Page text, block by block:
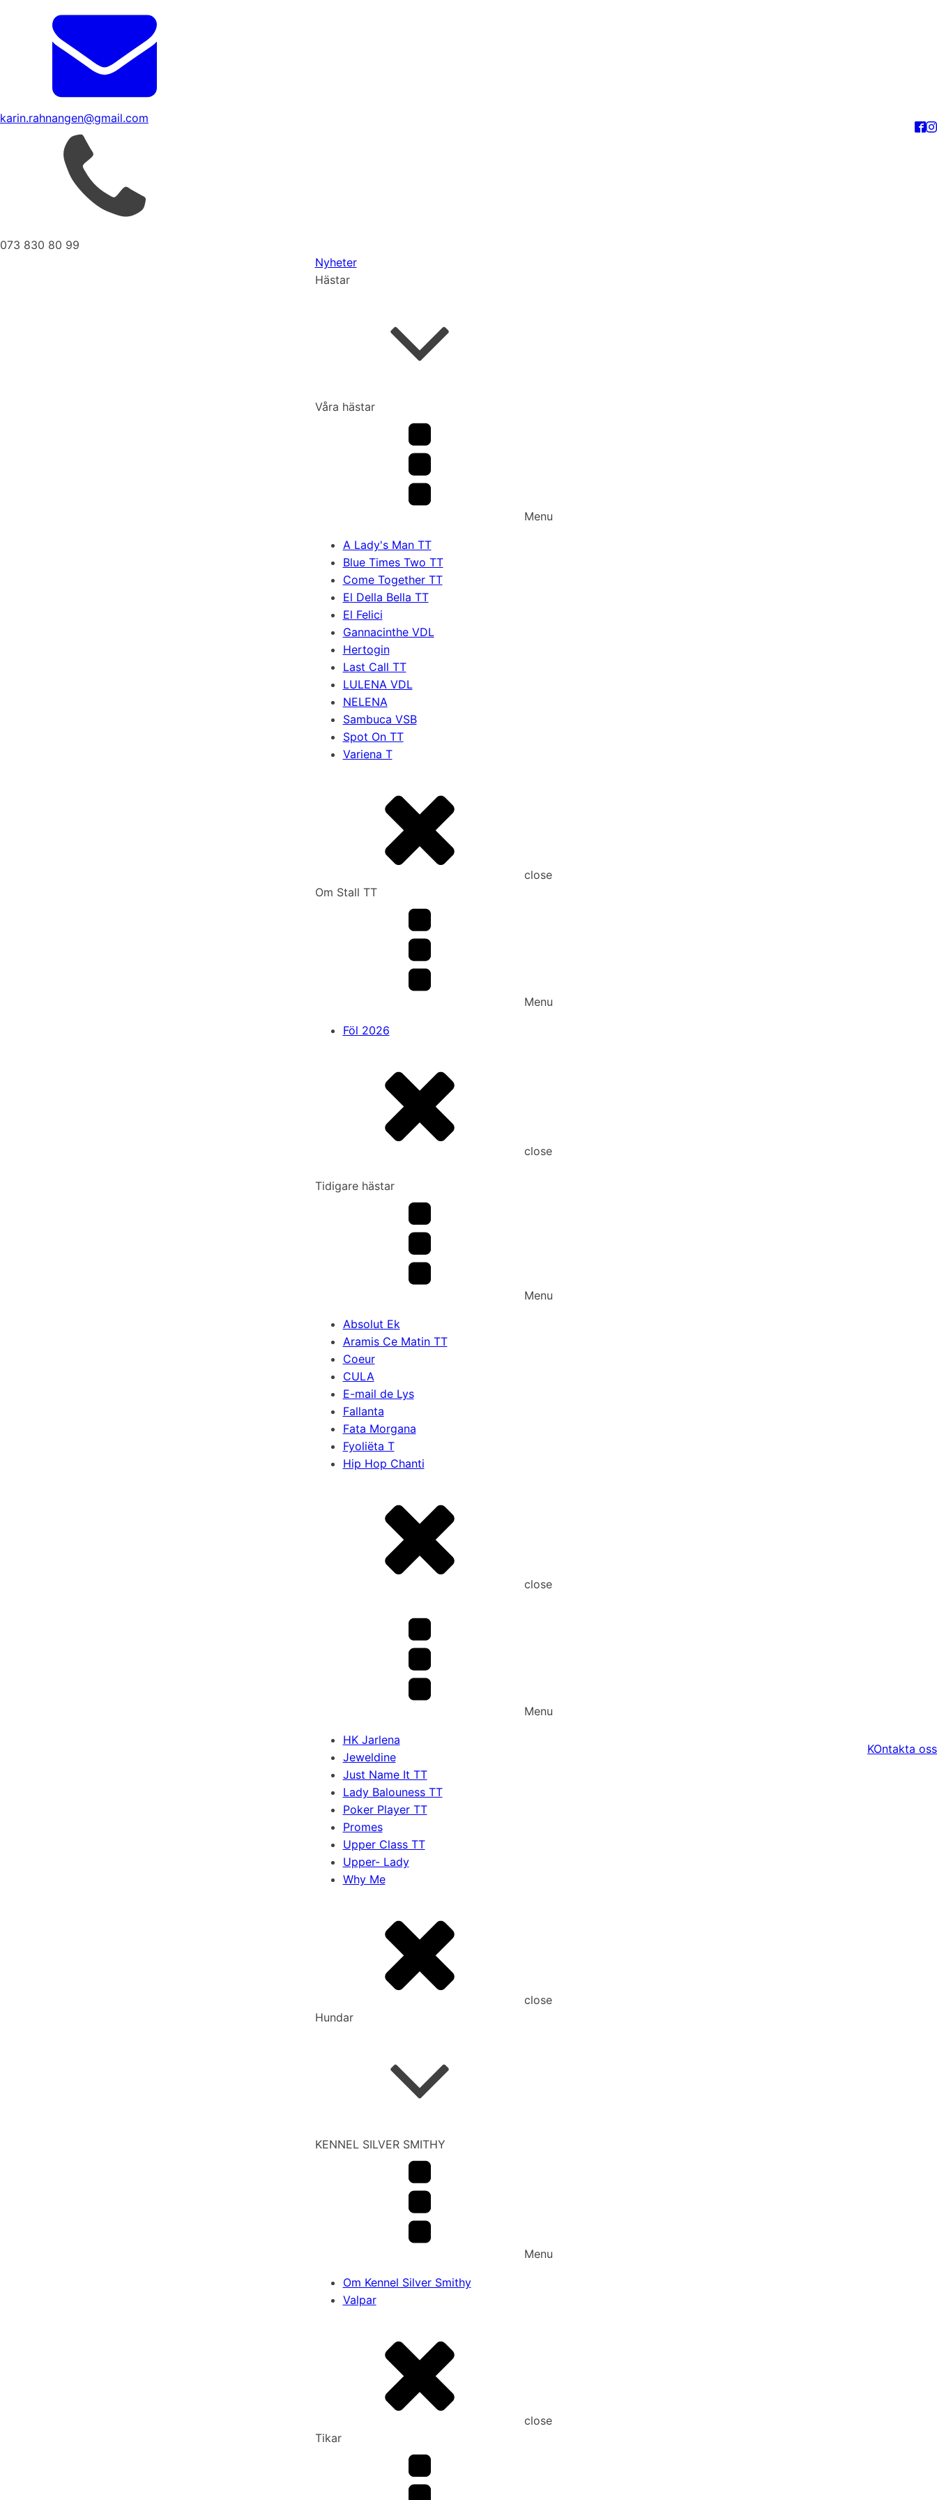
karin.rahnangen@gmail.com
073 830 80 99
Nyheter
Hästar
Våra hästar
Menu
A Lady's Man TT
Blue Times Two TT
Come Together TT
El Della Bella TT
El Felici
Gannacinthe VDL
Hertogin
Last Call TT
LULENA VDL
NELENA
Sambuca VSB
Spot On TT
Variena T
close
Om Stall TT
Menu
Föl 2026
close
Tidigare hästar
Menu
Absolut Ek
Aramis Ce Matin TT
Coeur
CULA
E-mail de Lys
Fallanta
Fata Morgana
Fyoliëta T
Hip Hop Chanti
close
Menu
HK Jarlena
Jeweldine
Just Name It TT
Lady Balouness TT
Poker Player TT
Promes
Upper Class TT
Upper- Lady
Why Me
close
Hundar
KENNEL SILVER SMITHY
Menu
Om Kennel Silver Smithy
Valpar
close
Tikar
KOntakta oss